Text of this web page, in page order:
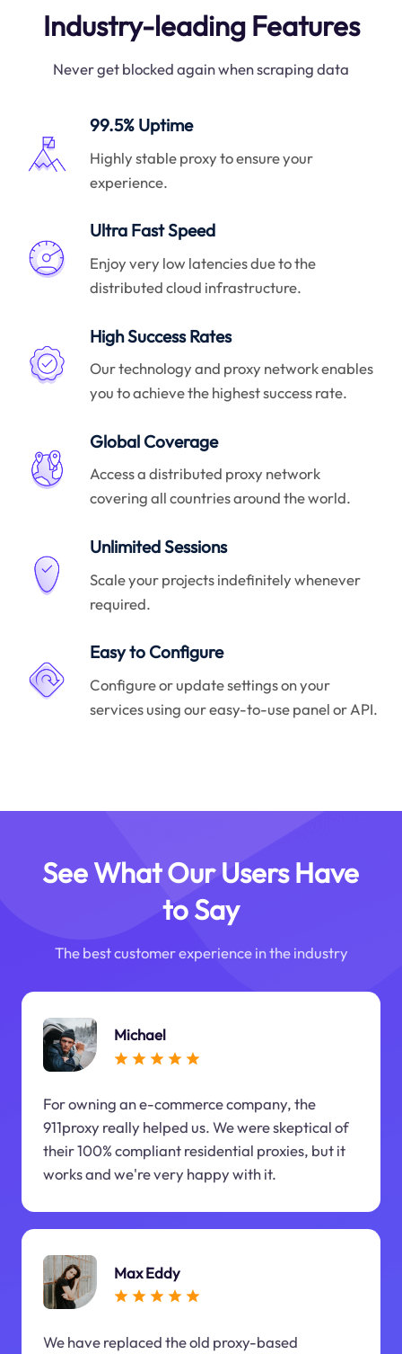
Industry-leading Features
Never get blocked again when scraping data
99.5% Uptime
Highly stable proxy to ensure your
experience.
Ultra Fast Speed
Enjoy very low latencies due to the
distributed cloud infrastructure.
High Success Rates
Our technology and proxy network enables
you to achieve the highest success rate.
Global Coverage
Access a distributed proxy network
covering all countries around the world.
Unlimited Sessions
Scale your projects indefinitely whenever
required.
Easy to Configure
Configure or update settings on your
services using our easy-to-use panel or API.
See What Our Users Have
to Say
The best customer experience in the industry
Michael
For owning an e-commerce company, the
911proxy really helped us. We were skeptical of
their 100% compliant residential proxies, but it
works and we're very happy with it.
Max Eddy
We have replaced the old proxy-based